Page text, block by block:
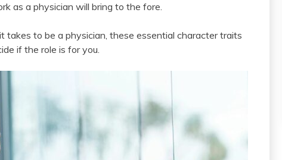
as a physician will bring to the fore.
takes to be a physician, these essential character traits
if the role is for you.